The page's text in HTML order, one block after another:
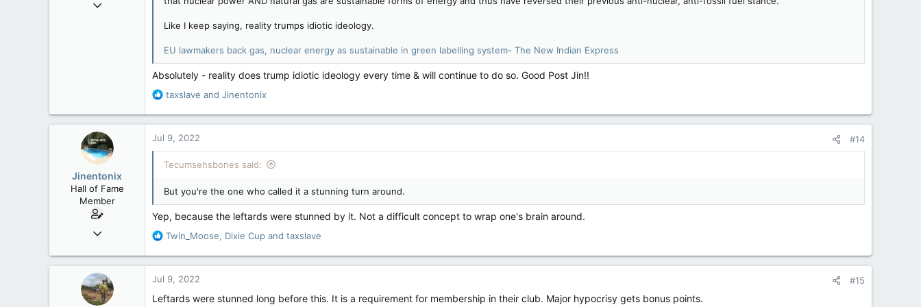
Like I keep saying, reality trumps idiotic ideology.
EU lawmakers back gas, nuclear energy as sustainable in green labelling system- The New Indian Express
Absolutely - reality does trump idiotic ideology every time & will continue to do so. Good Post Jin!!
R
a
t
o
s
:
taxslave and Jinentonix
Jinentonix
Hall of Fame
Member
Sep 6, 2015
6,265
Olympus Mons
Jul 9, 2022 #14
Tecumsehsbones said:
But you're the one who called it a stunning turn around.
Yep, because the leftards were stunned by it. Not a difficult concept to wrap one's brain around.
R
a
t
i
Twin_Moose, Dixie Cup and taxslave
Jul 9, 2022 #15
Leftards were stunned long before this. It is a requirement for membership in their club. Major hypocrisy gets bonus points.